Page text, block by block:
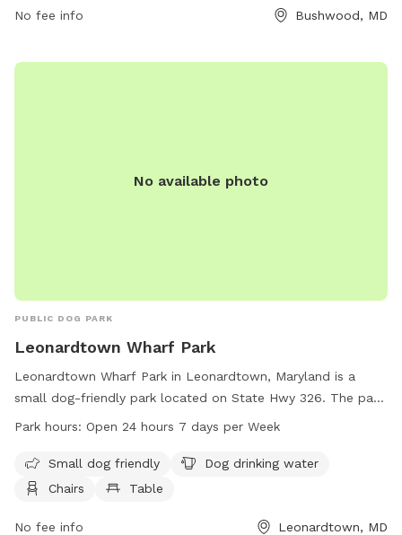
No fee info Bushwood, MD
No available photo
PUBLIC DOG PARK
Leonardtown Wharf Park
Leonardtown Wharf Park in Leonardtown, Maryland is a
small dog-friendly park located on State Hwy 326. The park
offers amenities such as dog drinking water, chairs, and
a day, 7 days a week, providing a convenient option for dog
owners to bring their furry friends for some outdoor fun. For
9791.
Park hours: Open 24 hours 7 days per Week
Small dog friendly
Dog drinking water
Chairs
Table
No fee info Leonardtown, MD